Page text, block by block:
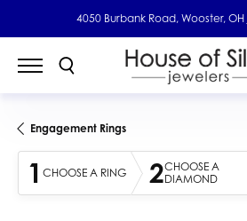
4050 Burbank Road, Wooster, OH
Engagement Rings
1 CHOOSE A RING 2CHOOSE A
DIAMOND